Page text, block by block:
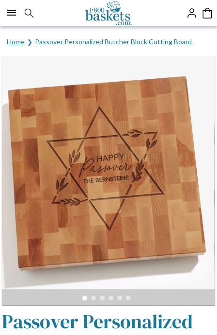
Click here to skip to main page content.
Home Passover Personalized Butcher Block Cutting Board
Passover Personalized